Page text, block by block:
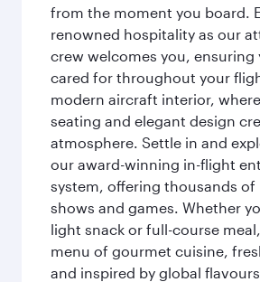
from the moment you board.
renowned hospitality as our
crew welcomes you, ensuring
cared for throughout your
modern aircraft interior,
seating and elegant design
atmosphere. Settle in and
our award-winning in-flight
system, offering thousands of
shows and games. Whether
light snack or full-course
menu of gourmet cuisine,
and inspired by global